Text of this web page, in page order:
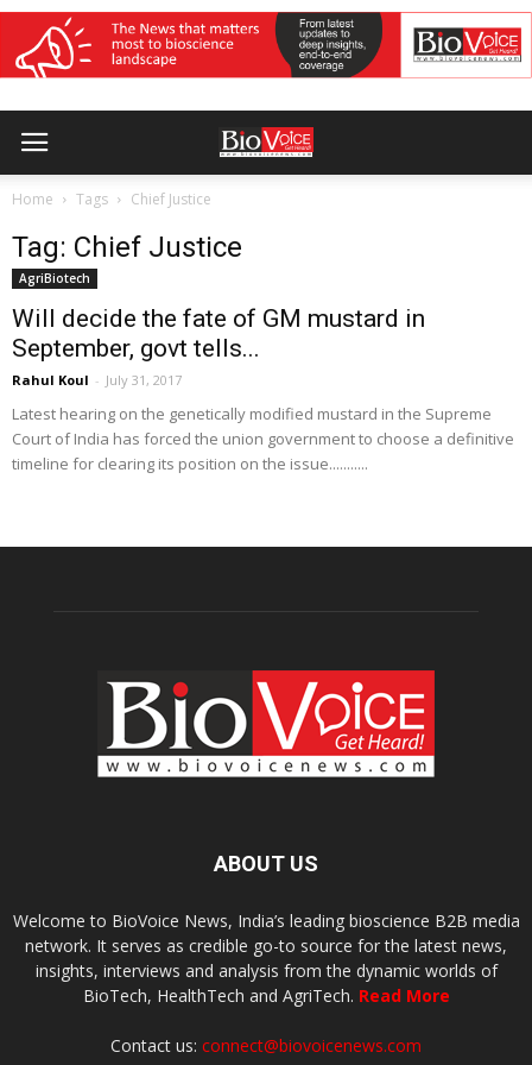
Home Tags Chief Justice
Tag: Chief Justice
AgriBiotech
Will decide the fate of GM mustard in
September, govt tells...
Rahul Koul - July 31, 2017
Latest hearing on the genetically modified mustard in the Supreme
Court of India has forced the union government to choose a definitive
timeline for clearing its position on the issue...........
ABOUT US
Welcome to BioVoice News, India’s leading bioscience B2B media
network. It serves as credible go-to source for the latest news,
insights, interviews and analysis from the dynamic worlds of
BioTech, HealthTech and AgriTech. Read More
Contact us: connect@biovoicenews.com